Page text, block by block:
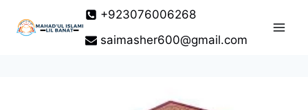
+923076006268
saimasher600@gmail.com